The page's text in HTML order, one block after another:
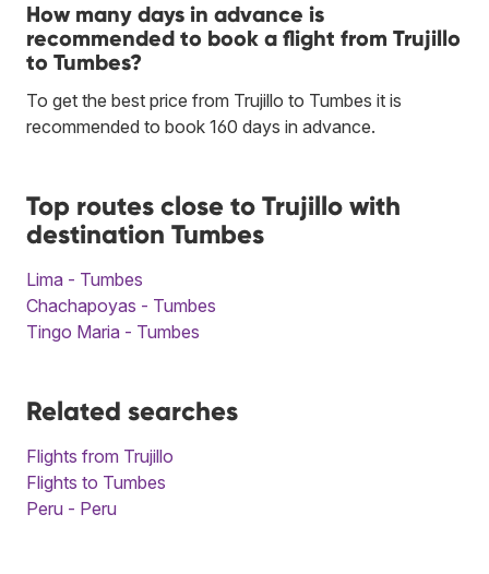
How many days in advance is
recommended to book a flight from Trujillo
to Tumbes?
To get the best price from Trujillo to Tumbes it is
recommended to book 160 days in advance.
Top routes close to Trujillo with
destination Tumbes
Lima - Tumbes
Chachapoyas - Tumbes
Tingo Maria - Tumbes
Related searches
Flights from Trujillo
Flights to Tumbes
Peru - Peru